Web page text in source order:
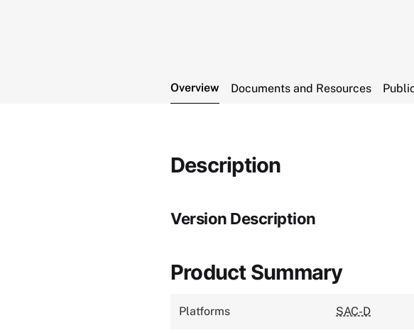
Overview Documents and Resources
Description
Version Description
Product Summary
Platforms SAC-D